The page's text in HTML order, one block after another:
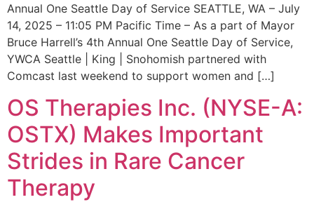
Annual One Seattle Day of Service SEATTLE, WA – July
14, 2025 – 11:05 PM Pacific Time – As a part of Mayor
Bruce Harrell’s 4th Annual One Seattle Day of Service,
YWCA Seattle | King | Snohomish partnered with
Comcast last weekend to support women and […]
OS Therapies Inc. (NYSE-A:
OSTX) Makes Important
Strides in Rare Cancer
Therapy